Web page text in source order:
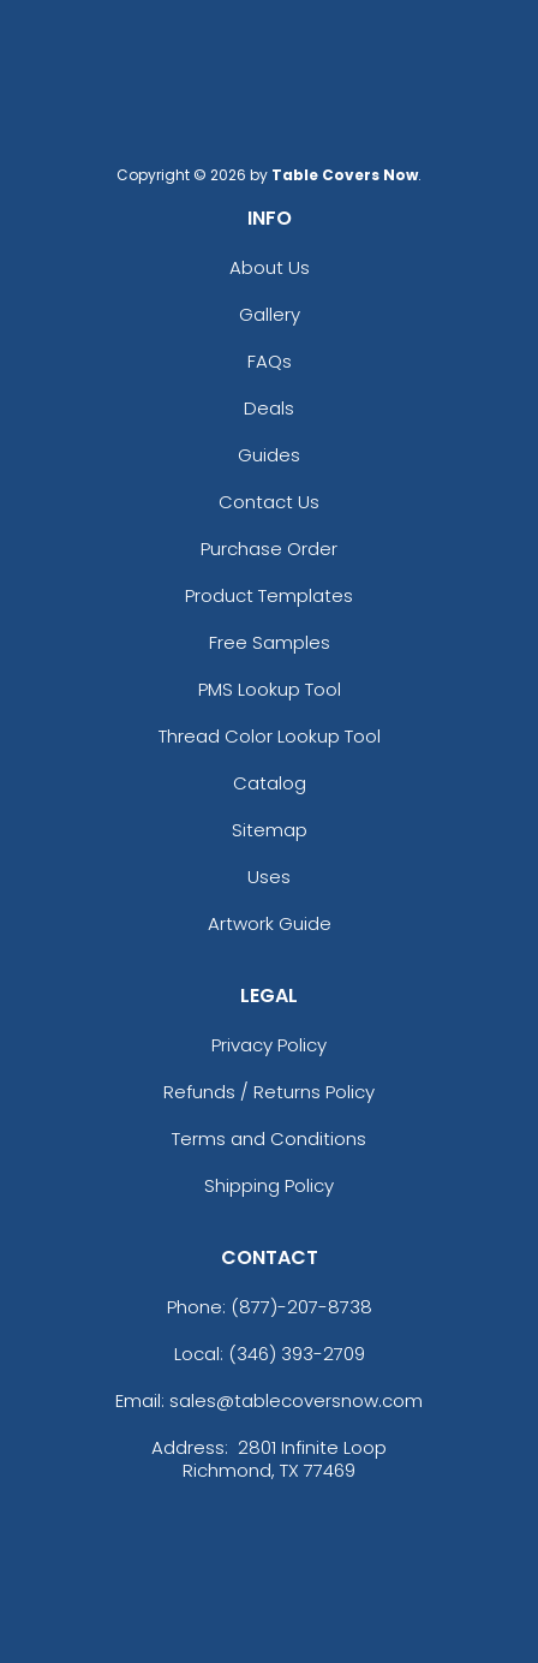
Copyright © 2026 by Table Covers Now.
INFO
About Us
Gallery
FAQs
Deals
Guides
Contact Us
Purchase Order
Product Templates
Free Samples
PMS Lookup Tool
Thread Color Lookup Tool
Catalog
Sitemap
Uses
Artwork Guide
LEGAL
Privacy Policy
Refunds / Returns Policy
Terms and Conditions
Shipping Policy
CONTACT
Phone: (877)-207-8738
Local: (346) 393-2709
Email: sales@tablecoversnow.com
Address: 2801 Infinite Loop
Richmond, TX 77469